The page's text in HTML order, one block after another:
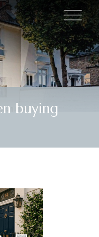
buying